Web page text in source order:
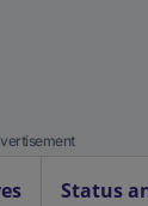
Status